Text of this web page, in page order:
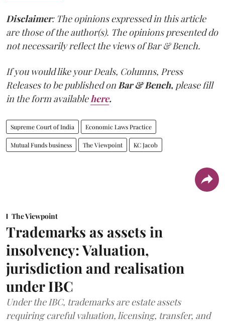
Disclaimer: The opinions expressed in this article
are those of the author(s). The opinions presented do
not necessarily reflect the views of Bar & Bench.
If you would like your Deals, Columns, Press
Releases to be published onBar & Bench, please fill
in the form availablehere.
Supreme Court of India Economic Laws Practice
Mutual Funds business The Viewpoint KC Jacob
The Viewpoint
Trademarks as assets in
insolvency: Valuation,
jurisdiction and realisation
under IBC
Under the IBC, trademarks are estate assets
requiring careful valuation, licensing, transfer, and